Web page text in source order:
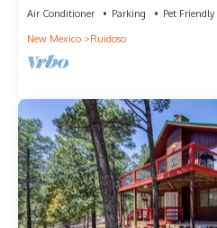
Air Conditioner Parking
Pet Friendly
New Mexico
Ruidoso